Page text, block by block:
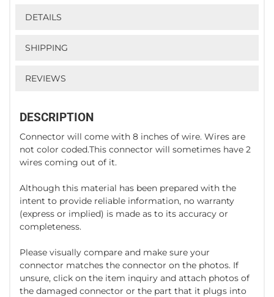
DETAILS
SHIPPING
REVIEWS
DESCRIPTION
Connector will come with 8 inches of wire. Wires are
not color coded.This connector will sometimes have 2
wires coming out of it.
Although this material has been prepared with the
intent to provide reliable information, no warranty
(express or implied) is made as to its accuracy or
completeness.
Please visually compare and make sure your
connector matches the connector on the photos. If
unsure, click on the item inquiry and attach photos of
the damaged connector or the part that it plugs into